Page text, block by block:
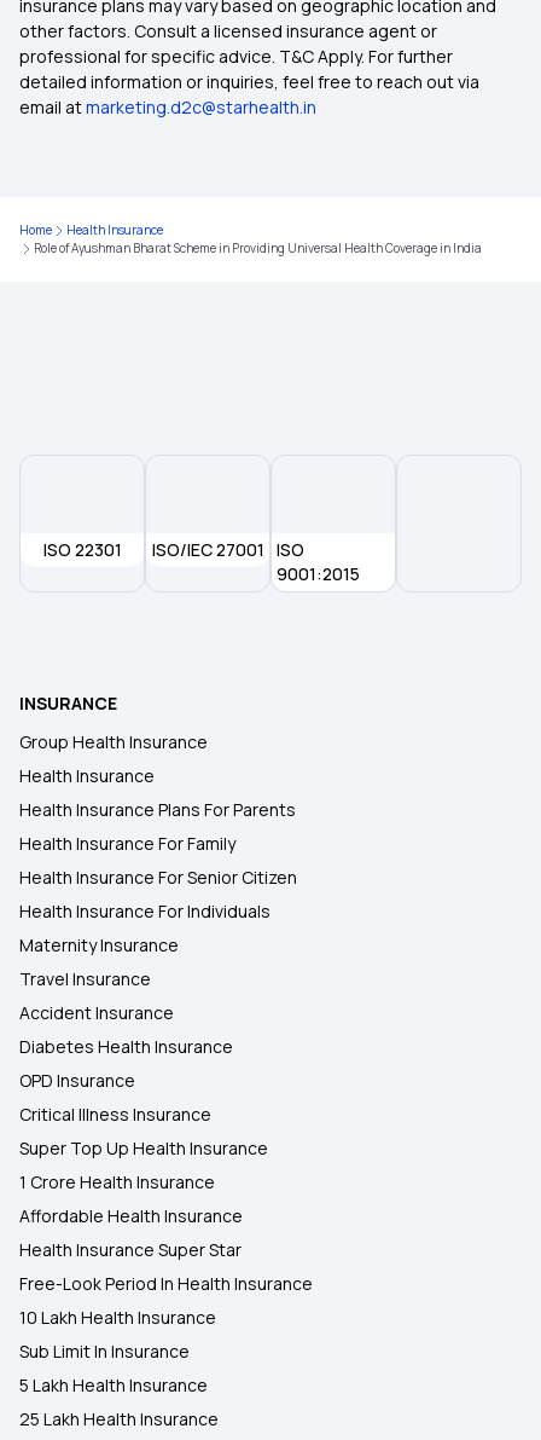
Health Insurance After Retirement
What is Not Covered in Health Insurance
Maternity Insurance
insurance plans may vary based on geographic location and
other factors. Consult a licensed insurance agent or
professional for specific advice. T&C Apply. For further
detailed information or inquiries, feel free to reach out via
email atmarketing.d2c@starhealth.in
Home
Health Insurance
Role of Ayushman Bharat Scheme in Providing Universal Health Coverage in India
ISO 22301 ISO/IEC 27001
ISO
9001:2015
INSURANCE
Group Health Insurance
Health Insurance
Health Insurance Plans For Parents
Health Insurance For Family
Health Insurance For Senior Citizen
Health Insurance For Individuals
Maternity Insurance
Travel Insurance
Accident Insurance
Diabetes Health Insurance
OPD Insurance
Critical Illness Insurance
Super Top Up Health Insurance
1 Crore Health Insurance
Affordable Health Insurance
Health Insurance Super Star
Free-Look Period In Health Insurance
10 Lakh Health Insurance
Sub Limit In Insurance
5 Lakh Health Insurance
25 Lakh Health Insurance